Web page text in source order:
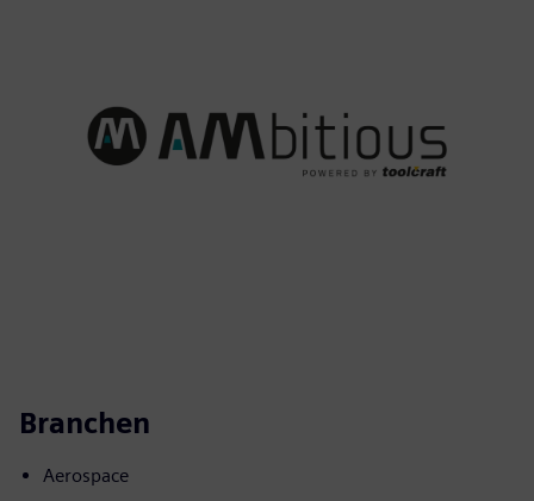
Branchen
Aerospace